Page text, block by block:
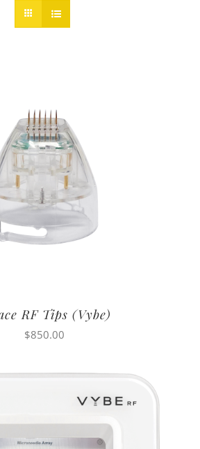
RF Tips (Vybe)
$850.00